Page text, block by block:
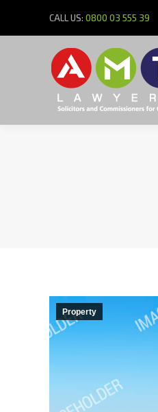
CALL US: 0800 03 555 39
Property